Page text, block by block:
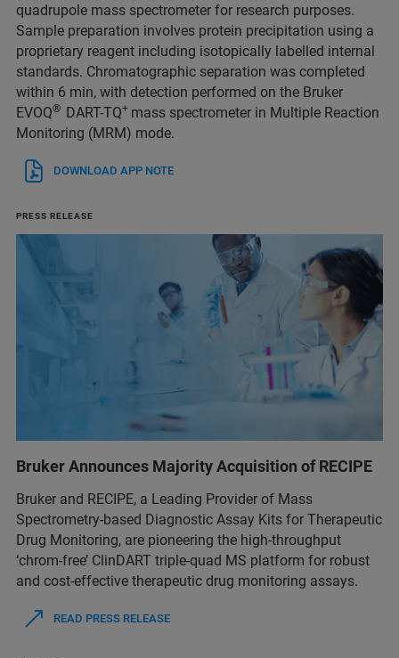
quadrupole mass spectrometer for research purposes.
Sample preparation involves protein precipitation using a
proprietary reagent including isotopically labelled internal
standards. Chromatographic separation was completed
within 6 min, with detection performed on the Bruker
EVOQ® DART-TQ+ mass spectrometer in Multiple Reaction
Monitoring (MRM) mode.
DOWNLOAD APP NOTE
PRESS RELEASE
Bruker Announces Majority Acquisition of RECIPE
Bruker and RECIPE, a Leading Provider of Mass
Spectrometry-based Diagnostic Assay Kits for Therapeutic
Drug Monitoring, are pioneering the high-throughput
‘chrom-free’ ClinDART triple-quad MS platform for robust
and cost-effective therapeutic drug monitoring assays.
READ PRESS RELEASE